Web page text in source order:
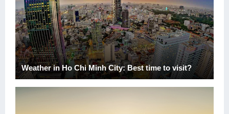
Weather in Ho Chi Minh City: Best time to visit?